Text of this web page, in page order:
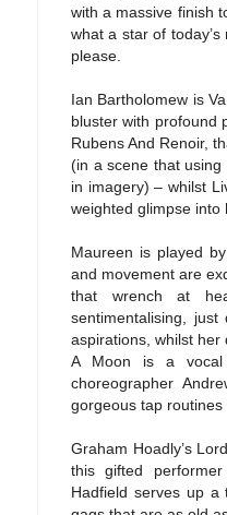
with a massive finish
what a star of
please.
Ian Bartholomew is
bluster with profound
Rubens And Renoir,
(in a scene that
in imagery) – whilst
weighted glimpse into
Maureen is played
and movement are
that wrench at
sentimentalising,
aspirations, whilst her
A Moon is a vocal
choreographer
gorgeous tap
Graham Hoadly’s
this gifted
Hadfield serves up